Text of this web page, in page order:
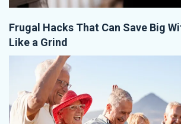
Frugal Hacks That Can Save Big
Like a Grind